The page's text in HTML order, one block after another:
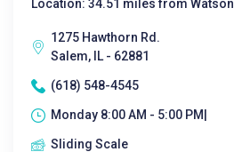
Location: 34.51 miles from Watson
1275 Hawthorn Rd.
Salem, IL - 62881
(618) 548-4545
Monday 8:00 AM - 5:00 PM|
Sliding Scale